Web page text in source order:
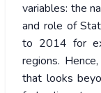
variables: the
and role of
to 2014 for
regions.
that looks